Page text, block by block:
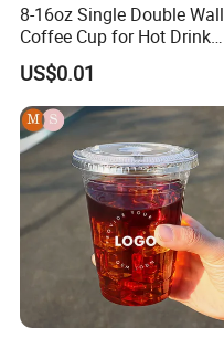
8-16oz Single Double Wall
Coffee Cup for Hot Drink
Disposable Paper Cups
US$0.01